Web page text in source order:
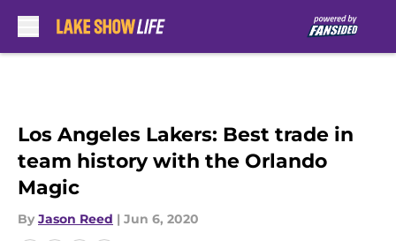
Los Angeles Lakers: Best trade in
team history with the Orlando
Magic
By Jason Reed | Jun 6, 2020